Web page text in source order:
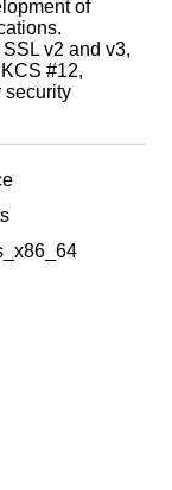
of
v2 and v3,
#12,
security